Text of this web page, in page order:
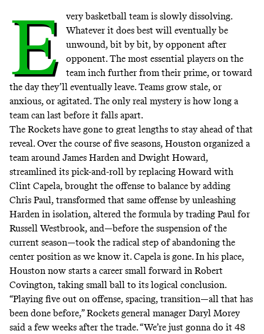
E
very basketball team is slowly dissolving.
Whatever it does best will eventually be
unwound, bit by bit, by opponent after
opponent. The most essential players on the
team inch further from their prime, or toward
the day they’ll eventually leave. Teams grow stale, or
anxious, or agitated. The only real mystery is how long a
team can last before it falls apart.
The Rockets have gone to great lengths to stay ahead of that
reveal. Over the course of five seasons, Houston organized a
team around James Harden and Dwight Howard,
streamlined its pick-and-roll by replacing Howard with
Clint Capela, brought the offense to balance by adding
Chris Paul, transformed that same offense by unleashing
Harden in isolation, altered the formula by trading Paul for
Russell Westbrook, and—before the suspension of the
current season—took the radical step ofabandoning the
center position as we know it. Capela is gone. In his place,
Houston now starts a career small forward in Robert
Covington, taking small ball to its logical conclusion.
“Playing five out on offense, spacing, transition—all that has
been done before,” Rockets general manager Daryl Morey
said a few weeks after the trade. “We’re just gonna do it 48